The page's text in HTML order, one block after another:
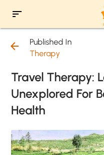
sort
arrow_back
Published In
Therapy
Travel Therapy:
Unexplored For
Health